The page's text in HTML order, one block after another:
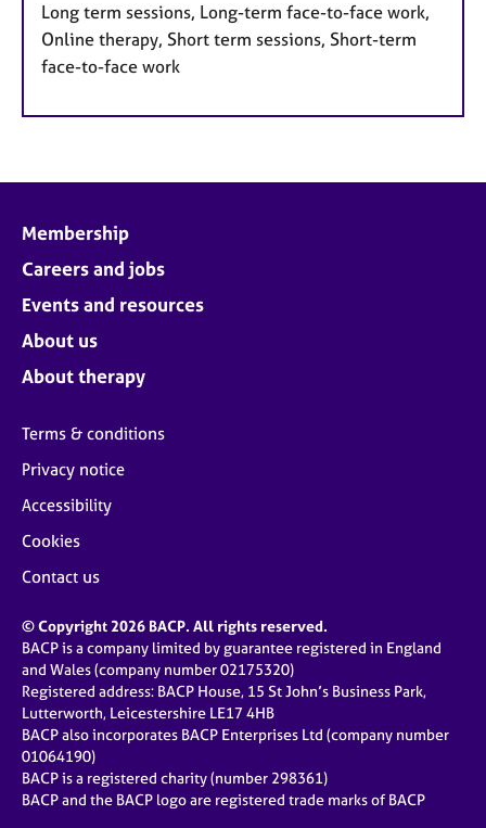
Long term sessions, Long-term face-to-face work,
Online therapy, Short term sessions, Short-term
face-to-face work
Membership
Careers and jobs
Events and resources
About us
About therapy
Terms & conditions
Privacy notice
Accessibility
Cookies
Contact us
© Copyright 2026 BACP. All rights reserved.
BACP is a company limited by guarantee registered in England
and Wales (company number 02175320)
Registered address: BACP House, 15 St John’s Business Park,
Lutterworth, Leicestershire LE17 4HB
BACP also incorporates BACP Enterprises Ltd (company number
01064190)
BACP is a registered charity (number 298361)
BACP and the BACP logo are registered trade marks of BACP